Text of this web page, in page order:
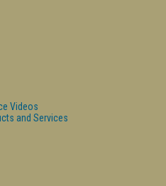
Videos
and Services